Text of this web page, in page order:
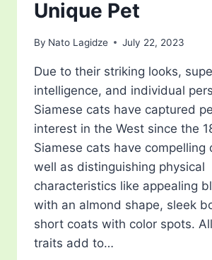
Unique Pet
By Nato Lagidze July 22, 2023
Due to their striking looks,
intelligence, and individual
Siamese cats have captured
interest in the West since the
Siamese cats have compelling
well as distinguishing physical
characteristics like appealing
with an almond shape, sleek
short coats with color spots.
traits add to…